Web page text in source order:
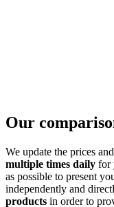
Our
We update the prices
multiple times daily for
as possible to present
independently and
products in order to